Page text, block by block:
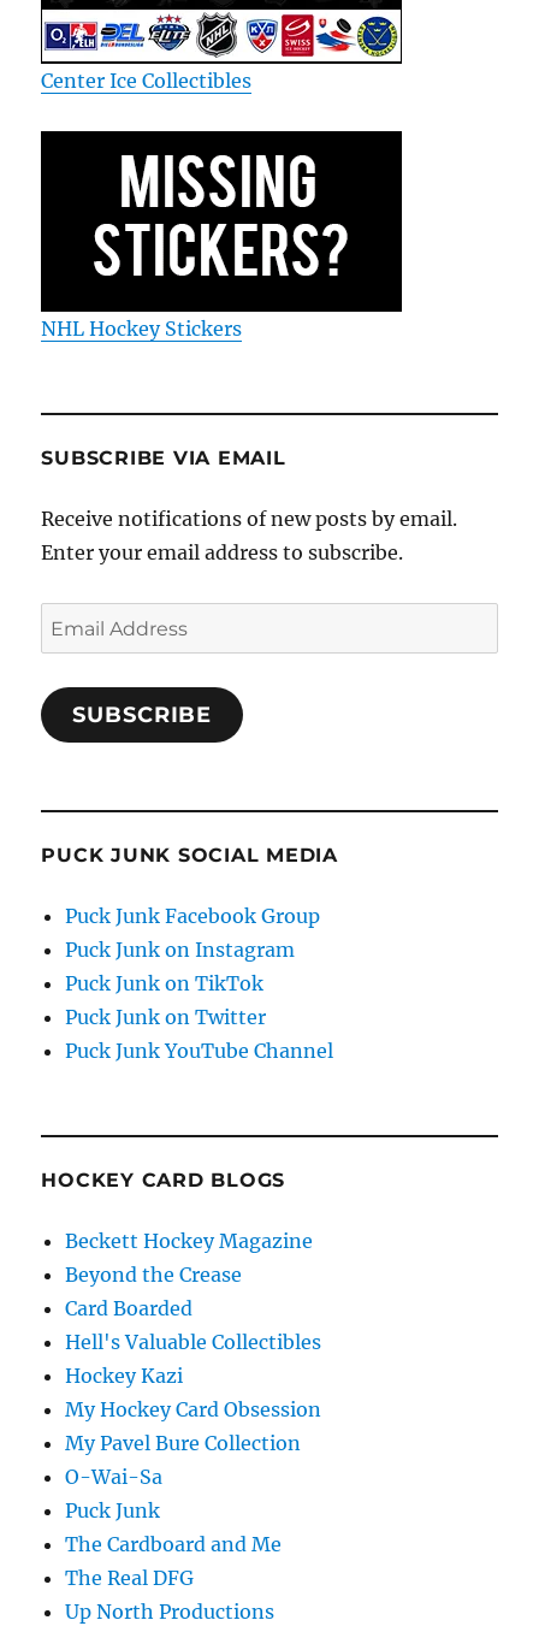
Center Ice Collectibles
NHL Hockey Stickers
SUBSCRIBE VIA EMAIL
Receive notifications of new posts by email.
Enter your email address to subscribe.
Email
Address
SUBSCRIBE
PUCK JUNK SOCIAL MEDIA
Puck Junk Facebook Group
Puck Junk on Instagram
Puck Junk on TikTok
Puck Junk on Twitter
Puck Junk YouTube Channel
HOCKEY CARD BLOGS
Beckett Hockey Magazine
Beyond the Crease
Card Boarded
Hell's Valuable Collectibles
Hockey Kazi
My Hockey Card Obsession
My Pavel Bure Collection
O-Wai-Sa
Puck Junk
The Cardboard and Me
The Real DFG
Up North Productions